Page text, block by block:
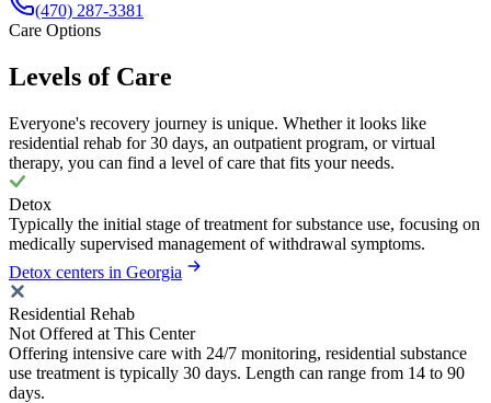
(470) 287-3381
Care Options
Levels of Care
Everyone's recovery journey is unique. Whether it looks like
residential rehab for 30 days, an outpatient program, or virtual
therapy, you can find a level of care that fits your needs.
Detox
Typically the initial stage of treatment for substance use, focusing on
medically supervised management of withdrawal symptoms.
Detox centers in Georgia
Residential Rehab
Not Offered at This Center
Offering intensive care with 24/7 monitoring, residential substance
use treatment is typically 30 days. Length can range from 14 to 90
days.